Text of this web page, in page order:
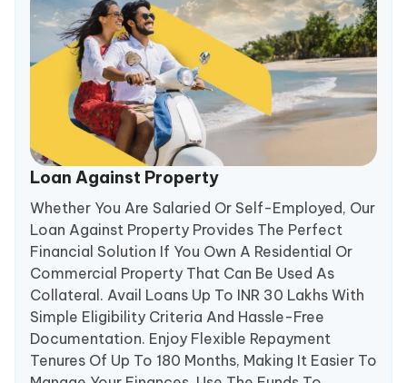
Loan Against Property
Whether You Are Salaried Or Self-Employed, Our
Loan Against Property Provides The Perfect
Financial Solution If You Own A Residential Or
Commercial Property That Can Be Used As
Collateral. Avail Loans Up To INR 30 Lakhs With
Simple Eligibility Criteria And Hassle-Free
Documentation. Enjoy Flexible Repayment
Tenures Of Up To 180 Months, Making It Easier To